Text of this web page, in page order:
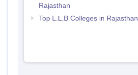
Rajasthan
Top L.L.B Colleges in Rajasthan